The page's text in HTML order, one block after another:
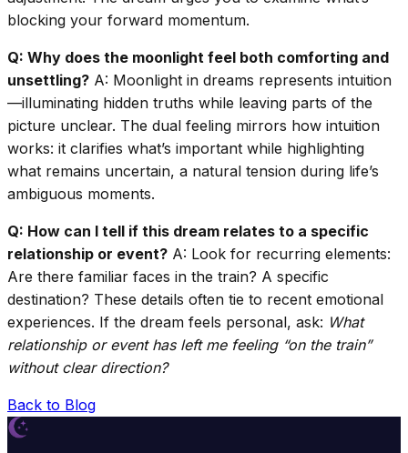
blocking your forward momentum.
Q: Why does the moonlight feel both comforting and
unsettling? A: Moonlight in dreams represents intuition
—illuminating hidden truths while leaving parts of the
picture unclear. The dual feeling mirrors how intuition
works: it clarifies what’s important while highlighting
what remains uncertain, a natural tension during life’s
ambiguous moments.
Q: How can I tell if this dream relates to a specific
relationship or event? A: Look for recurring elements:
Are there familiar faces in the train? A specific
destination? These details often tie to recent emotional
experiences. If the dream feels personal, ask: What
relationship or event has left me feeling “on the train”
without clear direction?
Back to Blog